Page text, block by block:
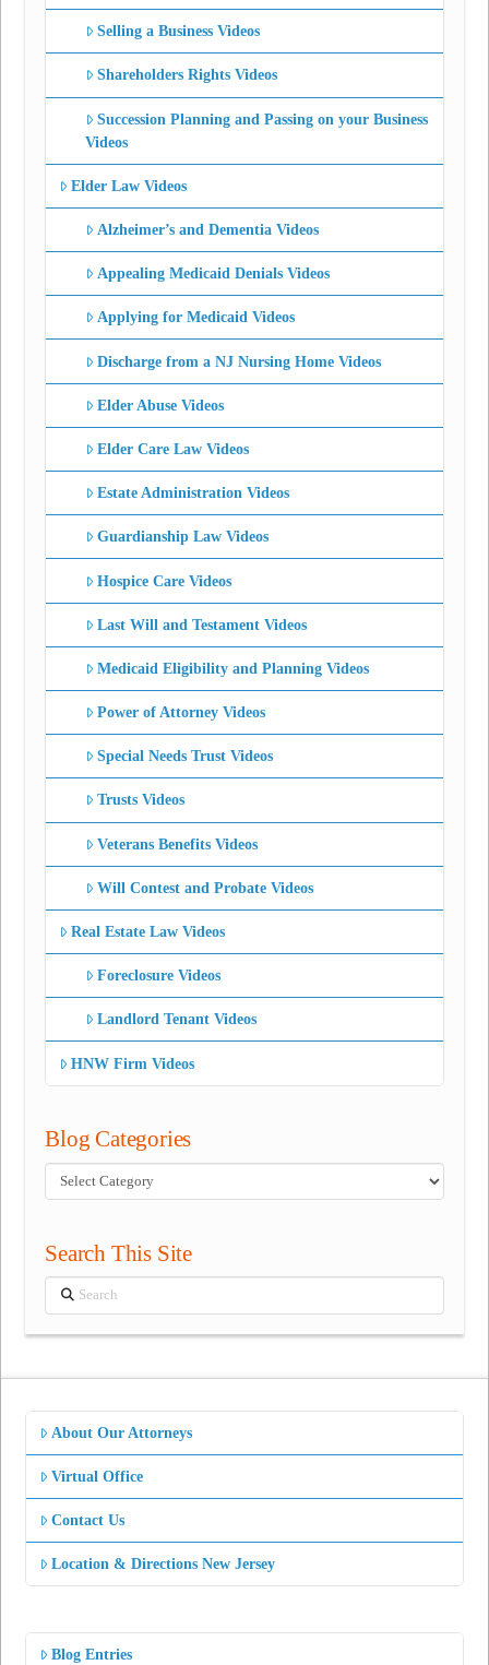
Selling a Business Videos
Shareholders Rights Videos
Succession Planning and Passing on your Business
Videos
Elder Law Videos
Alzheimer’s and Dementia Videos
Appealing Medicaid Denials Videos
Applying for Medicaid Videos
Discharge from a NJ Nursing Home Videos
Elder Abuse Videos
Elder Care Law Videos
Estate Administration Videos
Guardianship Law Videos
Hospice Care Videos
Last Will and Testament Videos
Medicaid Eligibility and Planning Videos
Power of Attorney Videos
Special Needs Trust Videos
Trusts Videos
Veterans Benefits Videos
Will Contest and Probate Videos
Real Estate Law Videos
Foreclosure Videos
Landlord Tenant Videos
HNW Firm Videos
Blog Categories
Blog
Categories
Search This Site
Search
About Our Attorneys
Virtual Office
Contact Us
Location & Directions New Jersey
Blog Entries